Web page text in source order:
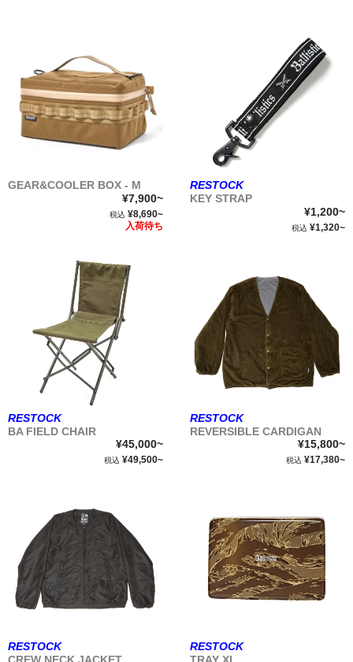
GEAR&COOLER BOX - M
¥7,900~
税込 ¥8,690~
入荷待ち
RESTOCK
KEY STRAP
¥1,200~
税込 ¥1,320~
RESTOCK
BA FIELD CHAIR
¥45,000~
税込 ¥49,500~
RESTOCK
REVERSIBLE CARDIGAN
¥15,800~
税込 ¥17,380~
RESTOCK
RESTOCK